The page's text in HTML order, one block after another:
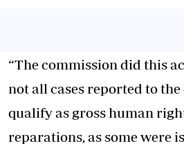
“The commission did this
not all cases reported to
qualify as gross human
reparations, as some were